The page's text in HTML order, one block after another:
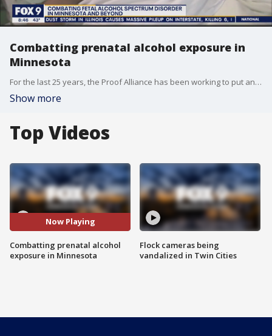
Combatting prenatal alcohol exposure in
Minnesota
For the last 25 years, the Proof Alliance has been working to put and end to prenatal alcohol exposure. The latest numbers show that it impacts 1 in 20 babies in the United States and it's an even bigger problem in Minnesota. Proof Alliance executive director Mollie O'Brien joined the Fox 9 Morning news to discuss the latest numbers.
Show more
Top Videos
Now Playing
Combatting prenatal alcohol
exposure in Minnesota
Flock cameras being
vandalized in Twin Cities